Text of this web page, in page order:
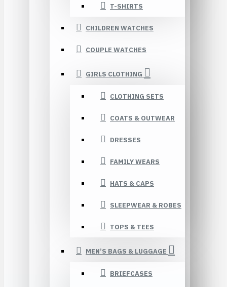
T-SHIRTS
CHILDREN WATCHES
COUPLE WATCHES
GIRLS CLOTHING
CLOTHING SETS
COATS & OUTWEAR
DRESSES
FAMILY WEARS
HATS & CAPS
SLEEPWEAR & ROBES
TOPS & TEES
MEN’S BAGS & LUGGAGE
BRIEFCASES